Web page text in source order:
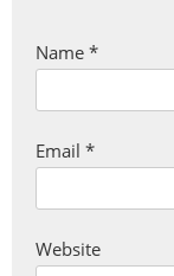
Name *
Email *
Website